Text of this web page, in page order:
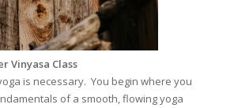
Vinyasa Class
is necessary. You begin where you
of a smooth, flowing yoga